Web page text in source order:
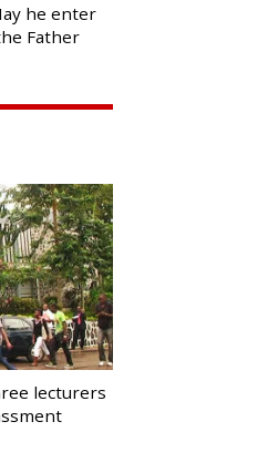
he enter
Father
lecturers